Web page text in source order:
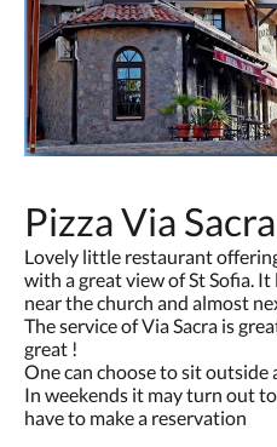
Pizza Via Sacra
Lovely little restaurant
with a great view of St Sofia. It
near the church and almost
The service of Via Sacra is
great !
One can choose to sit outside
In weekends it may turn out
have to make a reservation